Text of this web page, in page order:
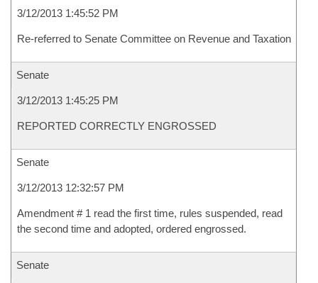
3/12/2013 1:45:52 PM
Re-referred to Senate Committee on Revenue and Taxation
Senate
3/12/2013 1:45:25 PM
REPORTED CORRECTLY ENGROSSED
Senate
3/12/2013 12:32:57 PM
Amendment # 1 read the first time, rules suspended, read
the second time and adopted, ordered engrossed.
Senate